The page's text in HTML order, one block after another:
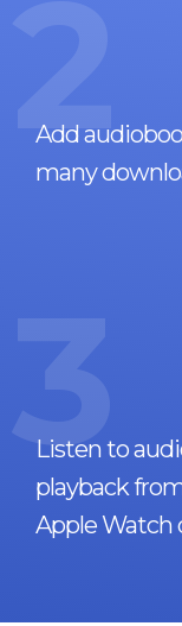
2
Add
many
3
Listen to
playback
Apple Watch